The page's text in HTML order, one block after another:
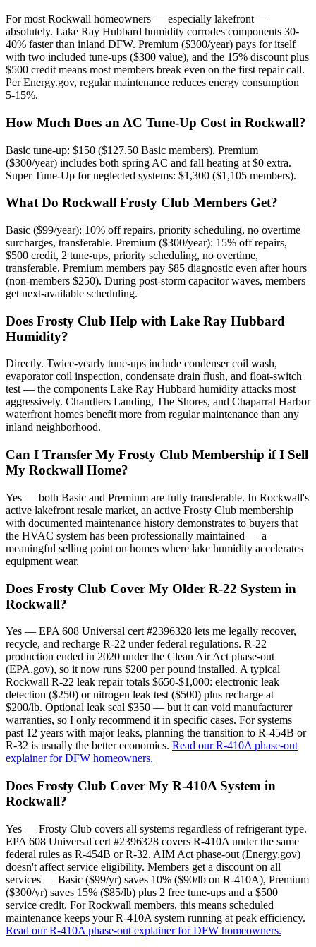
For most Rockwall homeowners — especially lakefront —
absolutely. Lake Ray Hubbard humidity corrodes components 30-
40% faster than inland DFW. Premium ($300/year) pays for itself
with two included tune-ups ($300 value), and the 15% discount plus
$500 credit means most members break even on the first repair call.
Per Energy.gov, regular maintenance reduces energy consumption
5-15%.
How Much Does an AC Tune-Up Cost in Rockwall?
Basic tune-up: $150 ($127.50 Basic members). Premium
($300/year) includes both spring AC and fall heating at $0 extra.
Super Tune-Up for neglected systems: $1,300 ($1,105 members).
What Do Rockwall Frosty Club Members Get?
Basic ($99/year): 10% off repairs, priority scheduling, no overtime
surcharges, transferable. Premium ($300/year): 15% off repairs,
$500 credit, 2 tune-ups, priority scheduling, no overtime,
transferable. Premium members pay $85 diagnostic even after hours
(non-members $250). During post-storm capacitor waves, members
get next-available scheduling.
Does Frosty Club Help with Lake Ray Hubbard
Humidity?
Directly. Twice-yearly tune-ups include condenser coil wash,
evaporator coil inspection, condensate drain flush, and float-switch
test — the components Lake Ray Hubbard humidity attacks most
aggressively. Chandlers Landing, The Shores, and Chaparral Harbor
waterfront homes benefit more from regular maintenance than any
inland neighborhood.
Can I Transfer My Frosty Club Membership if I Sell
My Rockwall Home?
Yes — both Basic and Premium are fully transferable. In Rockwall's
active lakefront resale market, an active Frosty Club membership
with documented maintenance history demonstrates to buyers that
the HVAC system has been professionally maintained — a
meaningful selling point on homes where lake humidity accelerates
equipment wear.
Does Frosty Club Cover My Older R-22 System in
Rockwall?
Yes — EPA 608 Universal cert #2396328 lets me legally recover,
recycle, and recharge R-22 under federal regulations. R-22
production ended in 2020 under the Clean Air Act phase-out
(EPA.gov), so it now runs $200 per pound installed. A typical
Rockwall R-22 leak repair totals $650-$1,000: electronic leak
detection ($250) or nitrogen leak test ($500) plus recharge at
$200/lb. Optional leak seal $350 — but it can void manufacturer
warranties, so I only recommend it in specific cases. For systems
past 12 years with major leaks, planning the transition to R-454B or
R-32 is usually the better economics. Read our R-410A phase-out
explainer for DFW homeowners.
Does Frosty Club Cover My R-410A System in
Rockwall?
Yes — Frosty Club covers all systems regardless of refrigerant type.
EPA 608 Universal cert #2396328 covers R-410A under the same
federal rules as R-454B or R-32. AIM Act phase-out (Energy.gov)
doesn't affect service eligibility. Members get a discount on all
services — Basic ($99/yr) saves 10% ($90/lb on R-410A), Premium
($300/yr) saves 15% ($85/lb) plus 2 free tune-ups and a $500
service credit. For Rockwall members, this means scheduled
maintenance keeps your R-410A system running at peak efficiency.
Read our R-410A phase-out explainer for DFW homeowners.